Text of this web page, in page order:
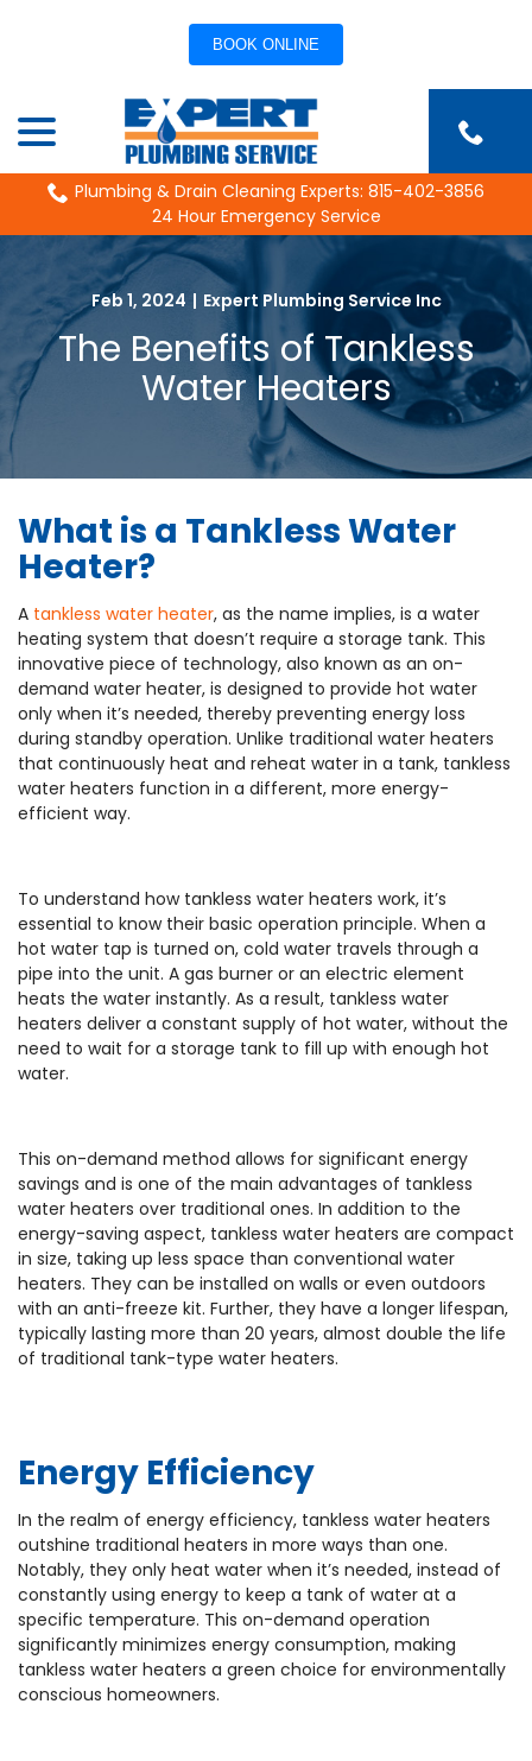
BOOK ONLINE
Content
Plumbing & Drain Cleaning Experts: 815-402-3856
24 Hour Emergency Service
Feb 1, 2024 | Expert Plumbing Service Inc
The Benefits of Tankless
Water Heaters
What is a Tankless Water
Heater?
A tankless water heater, as the name implies, is a water
heating system that doesn’t require a storage tank. This
innovative piece of technology, also known as an on-
demand water heater, is designed to provide hot water
only when it’s needed, thereby preventing energy loss
during standby operation. Unlike traditional water heaters
that continuously heat and reheat water in a tank, tankless
water heaters function in a different, more energy-
efficient way.
To understand how tankless water heaters work, it’s
essential to know their basic operation principle. When a
hot water tap is turned on, cold water travels through a
pipe into the unit. A gas burner or an electric element
heats the water instantly. As a result, tankless water
heaters deliver a constant supply of hot water, without the
need to wait for a storage tank to fill up with enough hot
water.
This on-demand method allows for significant energy
savings and is one of the main advantages of tankless
water heaters over traditional ones. In addition to the
energy-saving aspect, tankless water heaters are compact
in size, taking up less space than conventional water
heaters. They can be installed on walls or even outdoors
with an anti-freeze kit. Further, they have a longer lifespan,
typically lasting more than 20 years, almost double the life
of traditional tank-type water heaters.
Energy Efficiency
In the realm of energy efficiency, tankless water heaters
outshine traditional heaters in more ways than one.
Notably, they only heat water when it’s needed, instead of
constantly using energy to keep a tank of water at a
specific temperature. This on-demand operation
significantly minimizes energy consumption, making
tankless water heaters a green choice for environmentally
conscious homeowners.